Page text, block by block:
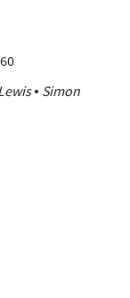
• Simon